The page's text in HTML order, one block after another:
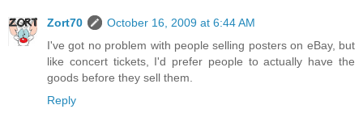
Zort70
October 16, 2009 at 6:44 AM
I've got no problem with people selling posters on eBay, but
like concert tickets, I'd prefer people to actually have the
goods before they sell them.
Reply